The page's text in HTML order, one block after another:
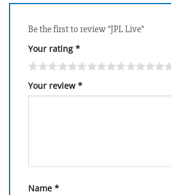
Be the first to review “JPL Live”
Your rating *
Your review*
Name *